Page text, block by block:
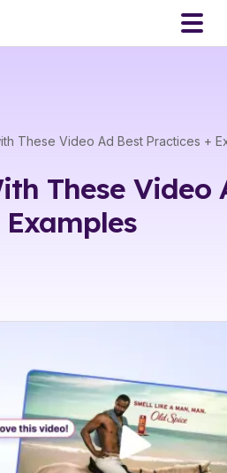
These Video Ad Best Practices +
These Video